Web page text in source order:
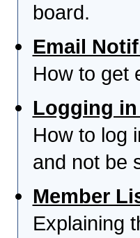
board.
Email
How to get
Logging
How to log
and not be
Member
Explaining